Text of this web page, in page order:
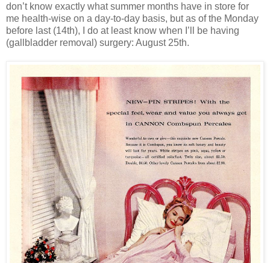
don’t know exactly what summer months have in store for
me health-wise on a day-to-day basis, but as of the Monday
before last (14th), I do at least know when I’ll be having
(gallbladder removal) surgery: August 25th.